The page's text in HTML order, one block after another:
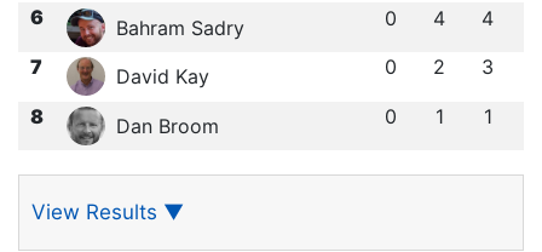
6 Bahram Sadry 0 4 4
7 David Kay 0 2 3
8 Dan Broom 0 1 1
View Results ▼